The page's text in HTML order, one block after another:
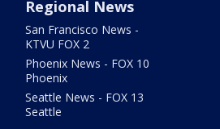
Regional News
San Francisco News -
KTVU FOX 2
Phoenix News - FOX 10
Phoenix
Seattle News - FOX 13
Seattle